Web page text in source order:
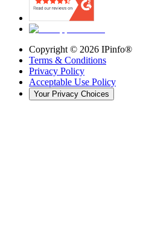
Copyright © 2026 IPinfo®
Terms & Conditions
Privacy Policy
Acceptable Use Policy
Your Privacy Choices